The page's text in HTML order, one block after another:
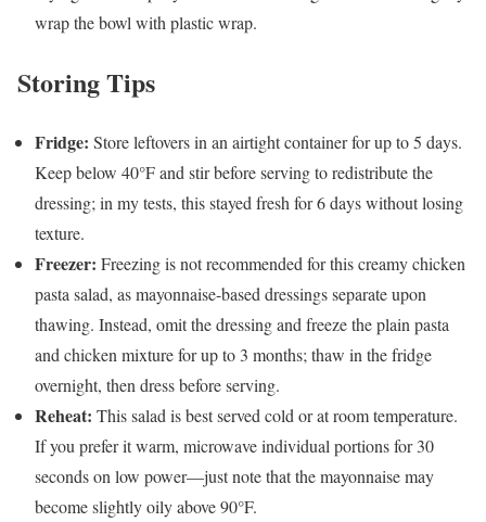
wrap the bowl with plastic wrap.
Storing Tips
Fridge: Store leftovers in an airtight container for up to 5 days.
Keep below 40°F and stir before serving to redistribute the
dressing; in my tests, this stayed fresh for 6 days without losing
texture.
Freezer: Freezing is not recommended for this creamy chicken
pasta salad, as mayonnaise-based dressings separate upon
thawing. Instead, omit the dressing and freeze the plain pasta
and chicken mixture for up to 3 months; thaw in the fridge
overnight, then dress before serving.
Reheat: This salad is best served cold or at room temperature.
If you prefer it warm, microwave individual portions for 30
seconds on low power—just note that the mayonnaise may
become slightly oily above 90°F.